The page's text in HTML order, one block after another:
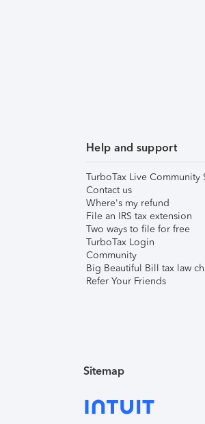
Help and support
TurboTax Live Community
Contact us
Where's my refund
File an IRS tax extension
Two ways to file for free
TurboTax Login
Community
Big Beautiful Bill tax law
Refer Your Friends
Sitemap